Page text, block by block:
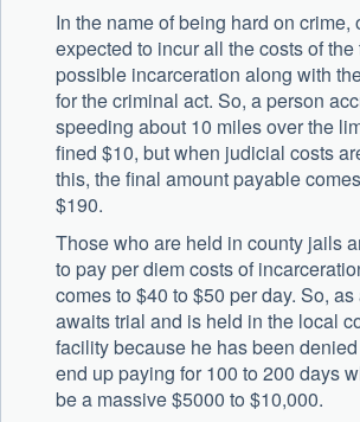
In the name of being hard on crime,
expected to incur all the costs of the
possible incarceration along with
for the criminal act. So, a person
speeding about 10 miles over the
fined $10, but when judicial costs
this, the final amount payable
$190.
Those who are held in county jails
to pay per diem costs of
comes to $40 to $50 per day. So,
awaits trial and is held in the local
facility because he has been
end up paying for 100 to 200 days
be a massive $5000 to $10,000.